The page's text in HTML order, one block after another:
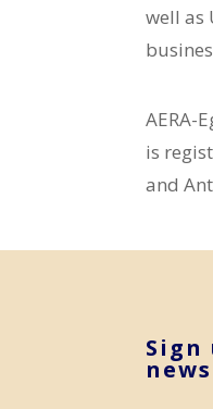
well as
AERA-
is
and
Sign